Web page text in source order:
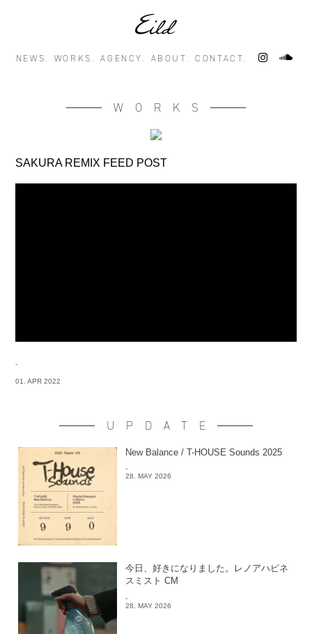
NEWS. WORKS. AGENCY. ABOUT. CONTACT.
WORKS
SAKURA REMIX FEED POST
-
01. APR 2022
UPDATE
New Balance / T-HOUSE Sounds 2025
-
28. MAY 2026
今日、好きになりました。レノアハピネ
スミスト CM
-
28. MAY 2026